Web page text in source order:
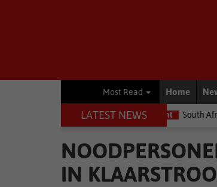
Most Read Home
LATEST NEWS
South African-born MPA Day
IN